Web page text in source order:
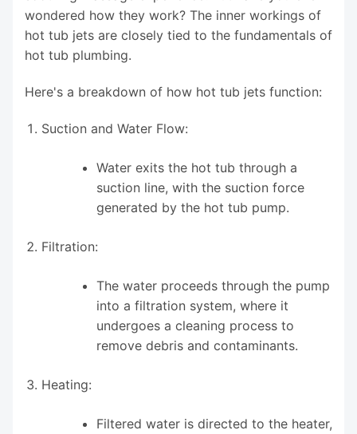
wondered how they work? The inner workings of
hot tub jets are closely tied to the fundamentals of
hot tub plumbing.
Here's a breakdown of how hot tub jets function:
Suction and Water Flow:
Water exits the hot tub through a
suction line, with the suction force
generated by the hot tub pump.
Filtration:
The water proceeds through the pump
into a filtration system, where it
undergoes a cleaning process to
remove debris and contaminants.
Heating:
Filtered water is directed to the heater,